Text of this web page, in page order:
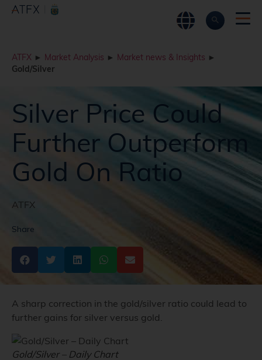
ATFX ► Market Analysis ► Market news & Insights ►
Gold/Silver
Silver Price Could
Further Outperform
Gold On Ratio
ATFX
Share
A sharp correction in the gold/silver ratio could lead to
further gains for silver versus gold.
Gold/Silver – Daily Chart